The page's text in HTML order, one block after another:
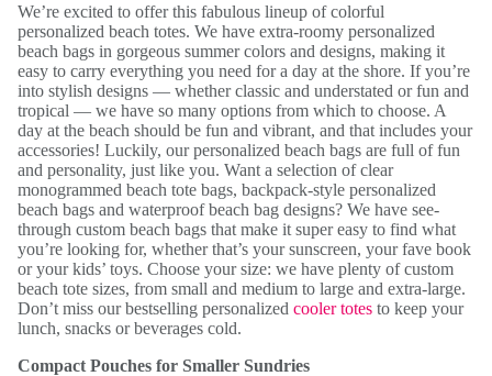
We’re excited to offer this fabulous lineup of colorful
personalized beach totes. We have extra-roomy personalized
beach bags in gorgeous summer colors and designs, making it
easy to carry everything you need for a day at the shore. If you’re
into stylish designs — whether classic and understated or fun and
tropical — we have so many options from which to choose. A
day at the beach should be fun and vibrant, and that includes your
accessories! Luckily, our personalized beach bags are full of fun
and personality, just like you. Want a selection of clear
monogrammed beach tote bags, backpack-style personalized
beach bags and waterproof beach bag designs? We have see-
through custom beach bags that make it super easy to find what
you’re looking for, whether that’s your sunscreen, your fave book
or your kids’ toys. Choose your size: we have plenty of custom
beach tote sizes, from small and medium to large and extra-large.
Don’t miss our bestselling personalized cooler totes to keep your
lunch, snacks or beverages cold.
Compact Pouches for Smaller Sundries